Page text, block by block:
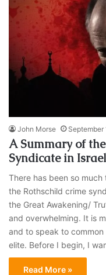
John Morse September
A Summary of
Syndicate in Israel
There has been so
the Rothschild crime
the Great Awakening/
and overwhelming. It is
and to speak to
elite. Before I begin, I
Read More »